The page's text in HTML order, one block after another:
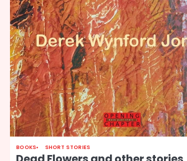
BOOKS SHORT STORIES